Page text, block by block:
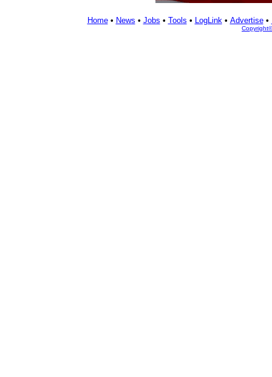
Home• News • Jobs • Tools • LogLink• Advertise•
Copyright©